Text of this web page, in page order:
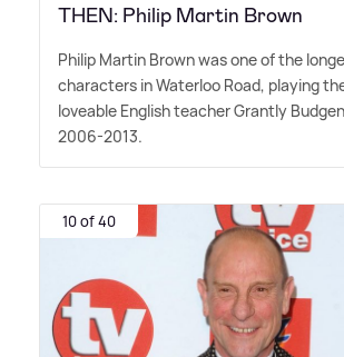
THEN: Philip Martin Brown
Philip Martin Brown was one of the
characters in Waterloo Road, playing
loveable English teacher Grantly
2006-2013.
10 of 40